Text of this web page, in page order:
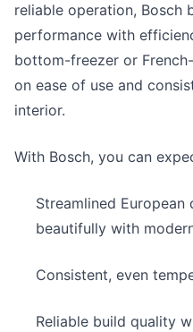
reliable operation, Bosch
performance with
bottom-freezer or
on ease of use and
interior.
With Bosch, you can
Streamlined
beautifully with
Consistent, even
Reliable build quality